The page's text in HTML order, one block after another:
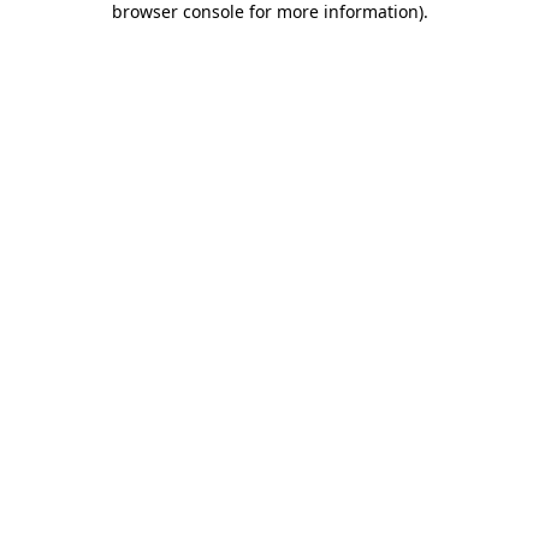
browser console for more information).